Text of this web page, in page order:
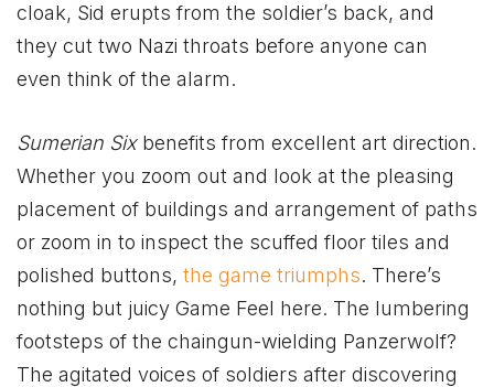
cloak, Sid erupts from the soldier’s back, and
they cut two Nazi throats before anyone can
even think of the alarm.
Sumerian Six benefits from excellent art direction.
Whether you zoom out and look at the pleasing
placement of buildings and arrangement of paths
or zoom in to inspect the scuffed floor tiles and
polished buttons, the game triumphs. There’s
nothing but juicy Game Feel here. The lumbering
footsteps of the chaingun-wielding Panzerwolf?
The agitated voices of soldiers after discovering